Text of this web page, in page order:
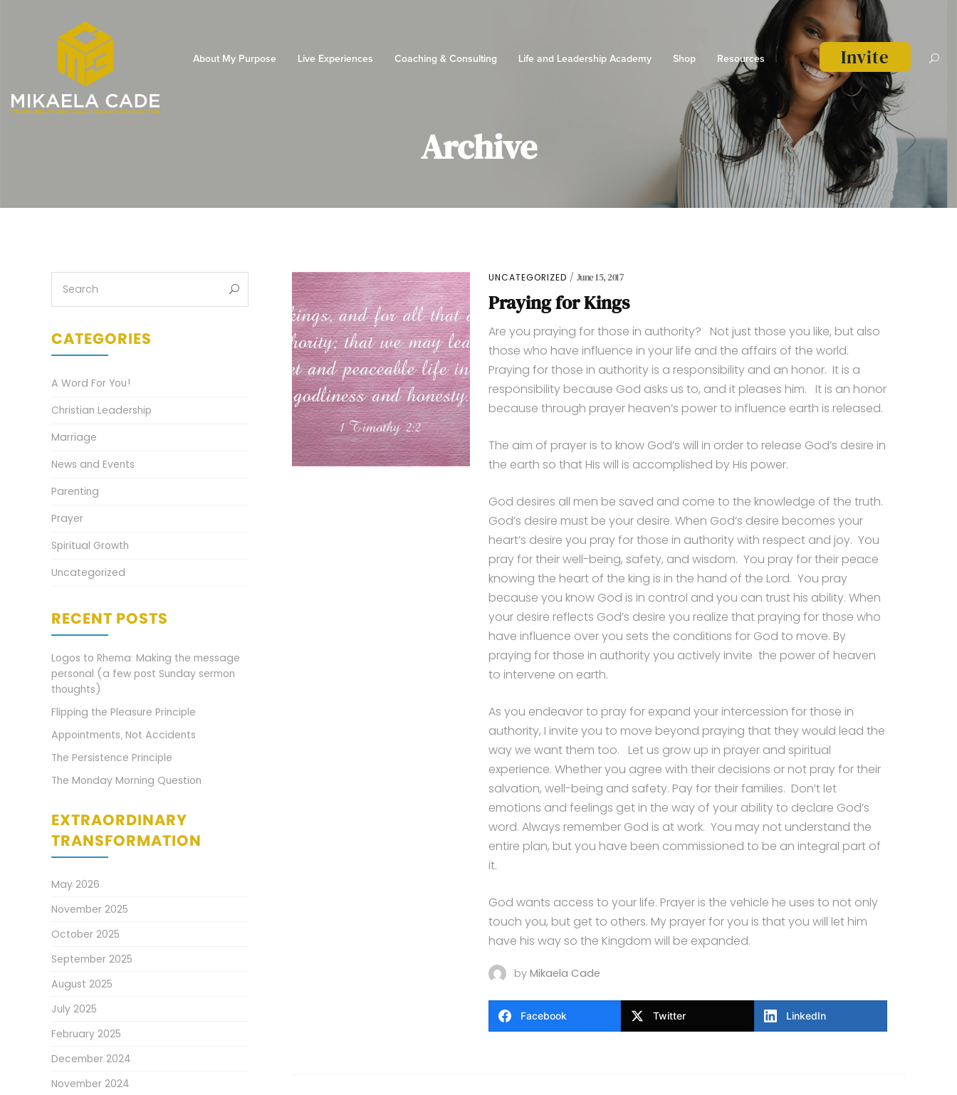
About My Purpose Live Experiences Coaching & Consulting Life and Leadership Academy Shop Resources Invite
Archive
UNCATEGORIZED June 15, 2017
Praying for Kings
Are you praying for those in authority? Not just those you like, but also
those who have influence in your life and the affairs of the world.
Praying for those in authority is a responsibility and an honor. It is a
responsibility because God asks us to, and it pleases him. It is an honor
because through prayer heaven’s power to influence earth is released.
The aim of prayer is to know God’s will in order to release God’s desire in
the earth so that His will is accomplished by His power.
God desires all men be saved and come to the knowledge of the truth.
God’s desire must be your desire. When God’s desire becomes your
heart’s desire you pray for those in authority with respect and joy. You
pray for their well-being, safety, and wisdom. You pray for their peace
knowing the heart of the king is in the hand of the Lord. You pray
because you know God is in control and you can trust his ability. When
your desire reflects God’s desire you realize that praying for those who
have influence over you sets the conditions for God to move. By
praying for those in authority you actively invite the power of heaven
to intervene on earth.
As you endeavor to pray for expand your intercession for those in
authority, I invite you to move beyond praying that they would lead the
way we want them too. Let us grow up in prayer and spiritual
experience. Whether you agree with their decisions or not pray for their
salvation, well-being and safety. Pay for their families. Don’t let
emotions and feelings get in the way of your ability to declare God’s
word. Always remember God is at work. You may not understand the
entire plan, but you have been commissioned to be an integral part of
it.
God wants access to your life. Prayer is the vehicle he uses to not only
touch you, but get to others. My prayer for you is that you will let him
have his way so the Kingdom will be expanded.
by Mikaela Cade
Facebook Twitter LinkedIn
CATEGORIES
A Word For You!
Christian Leadership
Marriage
News and Events
Parenting
Prayer
Spiritual Growth
Uncategorized
RECENT POSTS
Logos to Rhema: Making the message
personal (a few post Sunday sermon
thoughts)
Flipping the Pleasure Principle
Appointments, Not Accidents
The Persistence Principle
The Monday Morning Question
EXTRAORDINARY
TRANSFORMATION
May 2026
November 2025
October 2025
September 2025
August 2025
July 2025
February 2025
December 2024
November 2024